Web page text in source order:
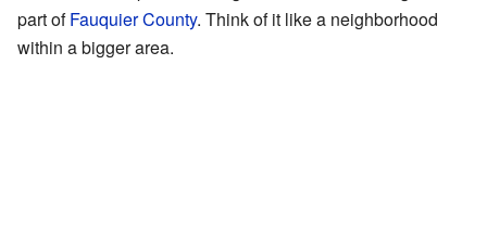
part ofFauquier County. Think of it like a neighborhood
within a bigger area.